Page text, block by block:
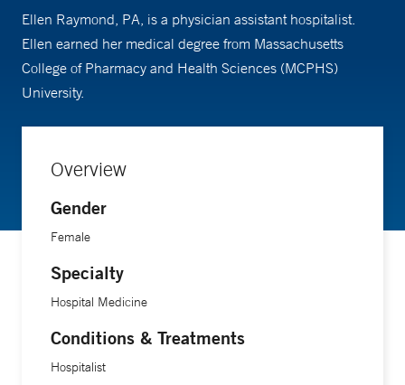
Ellen Raymond, PA, is a physician assistant hospitalist.
Ellen earned her medical degree from Massachusetts
College of Pharmacy and Health Sciences (MCPHS)
University.
Overview
Gender
Female
Specialty
Hospital Medicine
Conditions & Treatments
Hospitalist